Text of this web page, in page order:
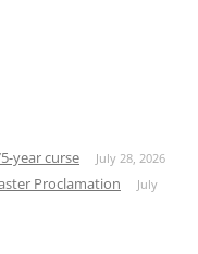
year curse July 28, 2026
Proclamation
July